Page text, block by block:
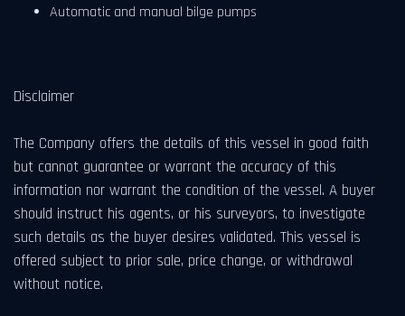
Automatic and manual bilge pumps
Disclaimer
The Company offers the details of this vessel in good faith
but cannot guarantee or warrant the accuracy of this
information nor warrant the condition of the vessel. A buyer
should instruct his agents, or his surveyors, to investigate
such details as the buyer desires validated. This vessel is
offered subject to prior sale, price change, or withdrawal
without notice.